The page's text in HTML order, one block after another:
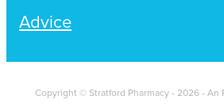
Advice
Copyright © Stratford Pharmacy - 2026 - An